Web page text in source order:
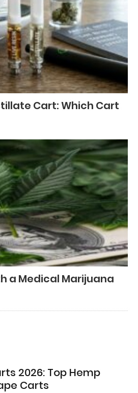
Cart: Which Cart
a Medical Marijuana
2026: Top Hemp
Carts